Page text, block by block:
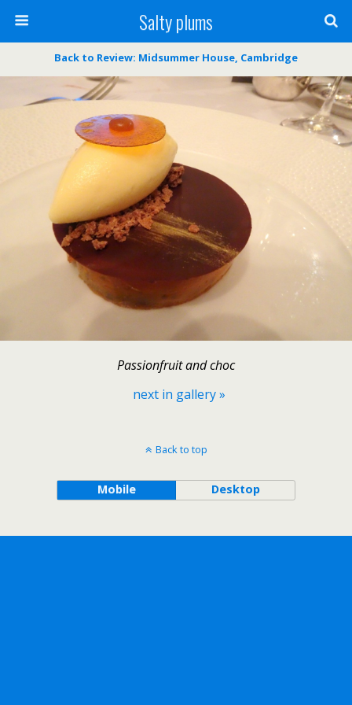
Salty plums
Back to Review: Midsummer House, Cambridge
Passionfruit and choc
next in gallery »
Back to top
Mobile Desktop